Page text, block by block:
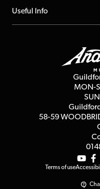
Repairs & Servicing
FAQs
About us
Affiliate Program
Useful Info
Terms & Conditions
MON-
58-59
Terms of use